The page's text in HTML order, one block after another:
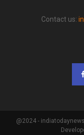
Contact us:
@2024 -